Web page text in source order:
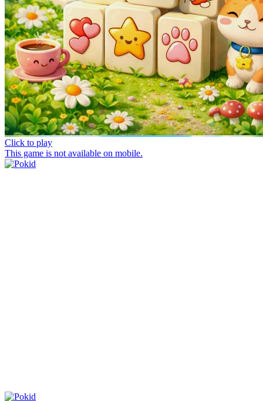
Click to play
This game is not available on mobile.